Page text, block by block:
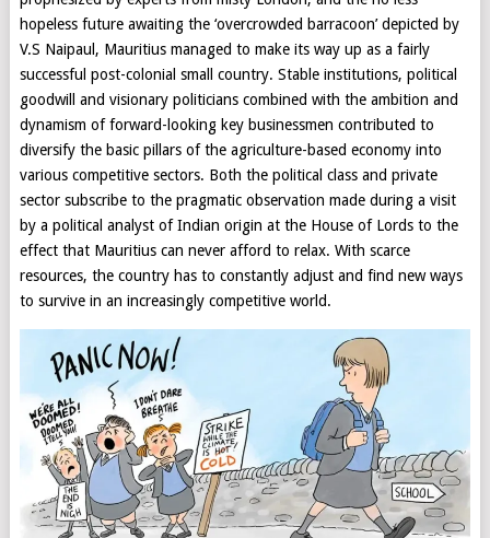
hopeless future awaiting the ‘overcrowded barracoon’ depicted by
V.S Naipaul, Mauritius managed to make its way up as a fairly
successful post-colonial small country. Stable institutions, political
goodwill and visionary politicians combined with the ambition and
dynamism of forward-looking key businessmen contributed to
diversify the basic pillars of the agriculture-based economy into
various competitive sectors. Both the political class and private
sector subscribe to the pragmatic observation made during a visit
by a political analyst of Indian origin at the House of Lords to the
effect that Mauritius can never afford to relax. With scarce
resources, the country has to constantly adjust and find new ways
to survive in an increasingly competitive world.